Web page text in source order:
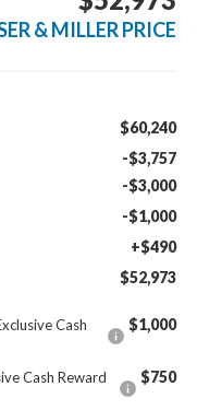
& MILLER PRICE
$60,240
-$3,757
-$3,000
-$1,000
+$490
$52,973
Cash
$1,000
Cash Reward
$750